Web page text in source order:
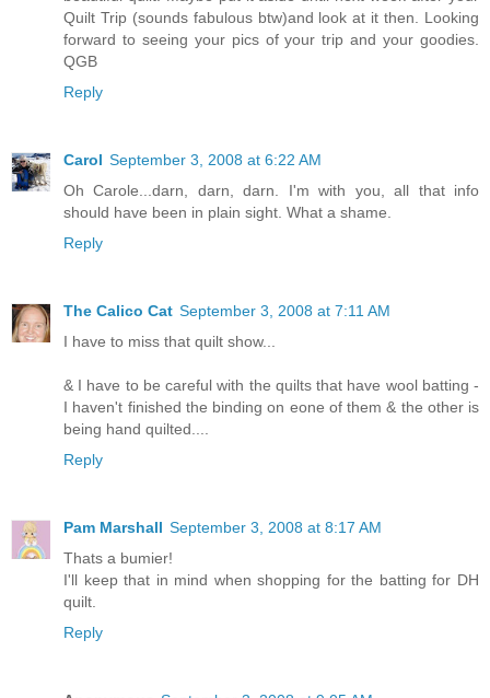
Quilt Trip (sounds fabulous btw)and look at it then. Looking
forward to seeing your pics of your trip and your goodies.
QGB
Reply
Carol September 3, 2008 at 6:22 AM
Oh Carole...darn, darn, darn. I'm with you, all that info
should have been in plain sight. What a shame.
Reply
The Calico Cat September 3, 2008 at 7:11 AM
I have to miss that quilt show...
& I have to be careful with the quilts that have wool batting -
I haven't finished the binding on eone of them & the other is
being hand quilted....
Reply
Pam Marshall September 3, 2008 at 8:17 AM
Thats a bumier!
I'll keep that in mind when shopping for the batting for DH
quilt.
Reply